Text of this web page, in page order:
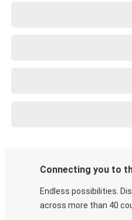
Connecting you to
Endless possibilities.
across more than 40